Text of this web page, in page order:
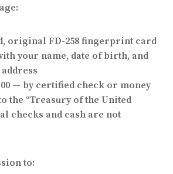
original FD-258 fingerprint card
your name, date of birth, and
— by certified check or money
the “Treasury of the United
checks and cash are not
to: